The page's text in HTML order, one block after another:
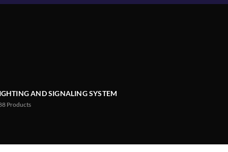
AND SIGNALING SYSTEM
Products